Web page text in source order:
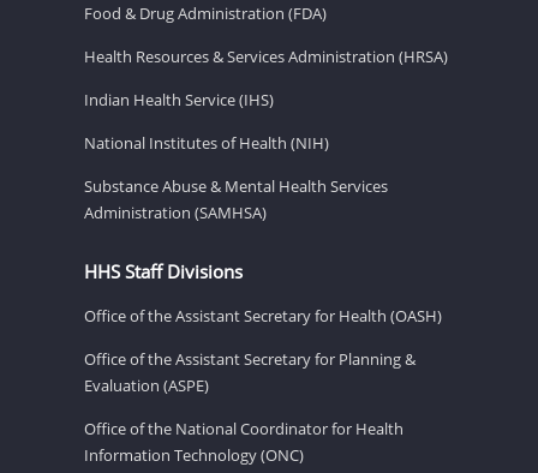
Food & Drug Administration (FDA)
Health Resources & Services Administration (HRSA)
Indian Health Service (IHS)
National Institutes of Health (NIH)
Substance Abuse & Mental Health Services
Administration (SAMHSA)
HHS Staff Divisions
Office of the Assistant Secretary for Health (OASH)
Office of the Assistant Secretary for Planning &
Evaluation (ASPE)
Office of the National Coordinator for Health
Information Technology (ONC)